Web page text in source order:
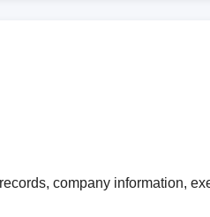
company information,